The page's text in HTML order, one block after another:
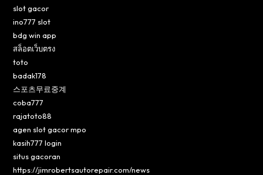
slot gacor
ino777 slot
bdg win app
สล็อตเว็บตรง
toto
badak178
스포츠무료중계
coba777
rajatoto88
agen slot gacor mpo
kasih777 login
situs gacoran
https://jimrobertsautorepair.com/news